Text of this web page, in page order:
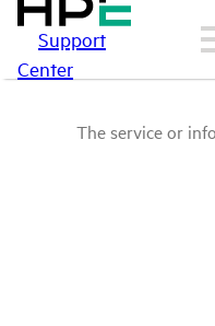
Support
Center
The service or